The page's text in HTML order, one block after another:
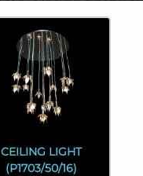
CEILING LIGHT
(P1703/50/16)